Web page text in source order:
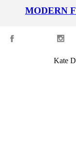
MODERN
Kate